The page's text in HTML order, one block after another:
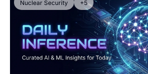
Nuclear Security +5